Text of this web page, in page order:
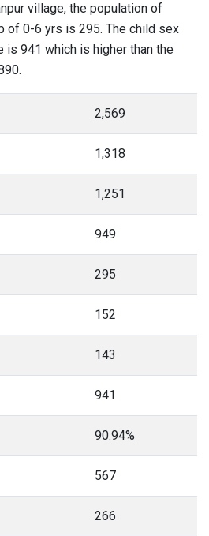
village, the population of
of 0-6 yrs is 295. The child sex
is 941 which is higher than the
2,569
1,318
1,251
949
295
152
143
941
90.94%
567
266